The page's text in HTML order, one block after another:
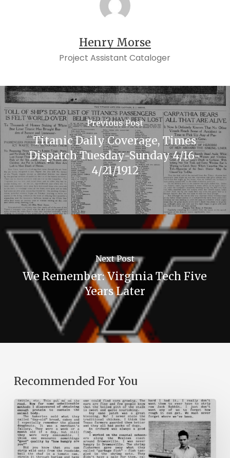
Henry Morse
Project Assistant Cataloger
Previous Post
Titanic Daily Coverage, Times
Dispatch Tuesday-Sunday 4/16-
4/21/1912
Next Post
We Remember: Virginia Tech Five
Years Later
Recommended For You
The
Mountain
Laurel